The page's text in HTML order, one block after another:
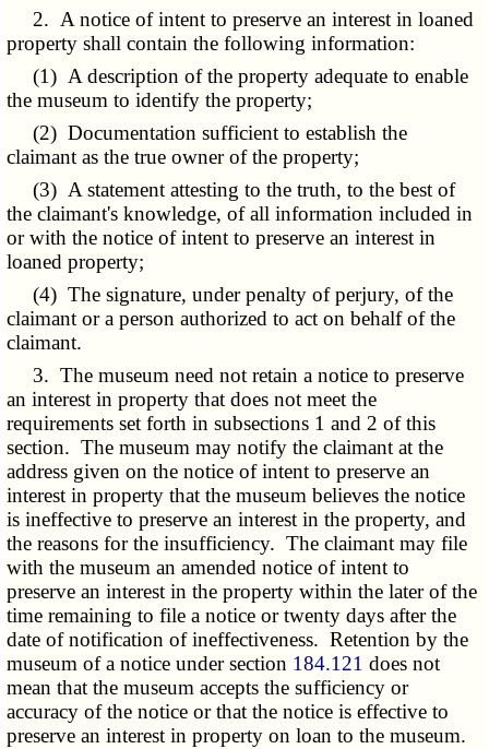
2. A notice of intent to preserve an interest in loaned
property shall contain the following information:
(1) A description of the property adequate to enable
the museum to identify the property;
(2) Documentation sufficient to establish the
claimant as the true owner of the property;
(3) A statement attesting to the truth, to the best of
the claimant's knowledge, of all information included in
or with the notice of intent to preserve an interest in
loaned property;
(4) The signature, under penalty of perjury, of the
claimant or a person authorized to act on behalf of the
claimant.
3. The museum need not retain a notice to preserve
an interest in property that does not meet the
requirements set forth in subsections 1 and 2 of this
section. The museum may notify the claimant at the
address given on the notice of intent to preserve an
interest in property that the museum believes the notice
is ineffective to preserve an interest in the property, and
the reasons for the insufficiency. The claimant may file
with the museum an amended notice of intent to
preserve an interest in the property within the later of the
time remaining to file a notice or twenty days after the
date of notification of ineffectiveness. Retention by the
museum of a notice under section 184.121 does not
mean that the museum accepts the sufficiency or
accuracy of the notice or that the notice is effective to
preserve an interest in property on loan to the museum.